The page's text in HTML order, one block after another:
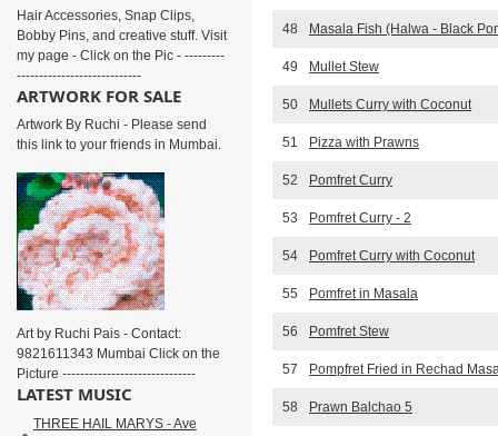
48 Masala Fish (Halwa - Black
49 Mullet Stew
50 Mullets Curry with Coconut
51 Pizza with Prawns
52 Pomfret Curry
53 Pomfret Curry - 2
54 Pomfret Curry with Coconut
55 Pomfret in Masala
56 Pomfret Stew
57 Pompfret Fried in Rechad
58 Prawn Balchao 5
Hair Accessories, Snap Clips,
Bobby Pins, and creative stuff. Visit
my page - Click on the Pic - ---------
----------------------------
ARTWORK FOR SALE
Artwork By Ruchi - Please send
this link to your friends in Mumbai.
Art by Ruchi Pais - Contact:
9821611343 Mumbai Click on the
Picture ------------------------------
LATEST MUSIC
THREE HAIL MARYS - Ave